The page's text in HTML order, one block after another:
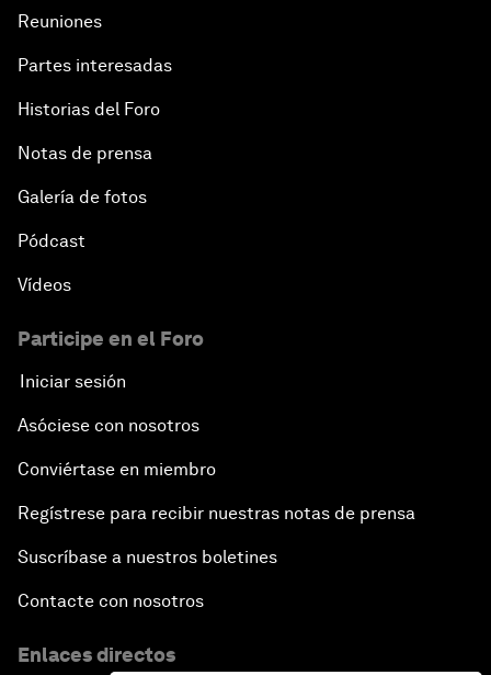
Reuniones
Partes interesadas
Historias del Foro
Notas de prensa
Galería de fotos
Pódcast
Vídeos
Participe en el Foro
Iniciar sesión
Asóciese con nosotros
Conviértase en miembro
Regístrese para recibir nuestras notas de prensa
Suscríbase a nuestros boletines
Contacte con nosotros
Enlaces directos